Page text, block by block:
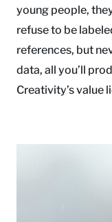
young people,
refuse to be
references, but
data, all you’ll
Creativity’s value